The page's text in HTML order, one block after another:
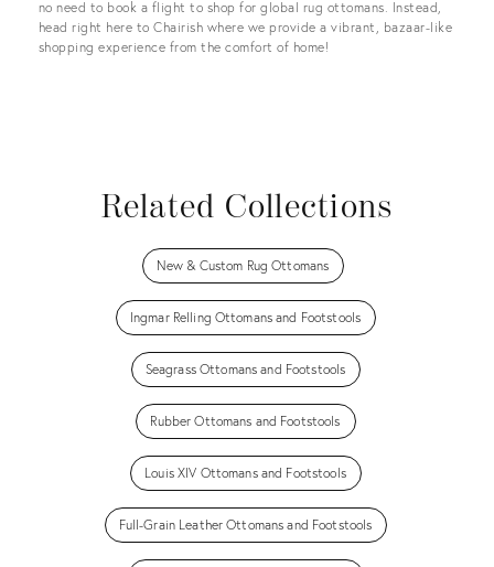
no need to book a flight to shop for global rug ottomans. Instead,
head right here to Chairish where we provide a vibrant, bazaar-like
shopping experience from the comfort of home!
Related Collections
New & Custom Rug Ottomans
Ingmar Relling Ottomans and Footstools
Seagrass Ottomans and Footstools
Rubber Ottomans and Footstools
Louis XIV Ottomans and Footstools
Full-Grain Leather Ottomans and Footstools